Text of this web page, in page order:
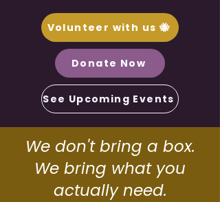
Volunteer with us 🐝
Donate Now
See Upcoming Events
Join the Hive
We don't bring a box.
We bring what you
actually need.